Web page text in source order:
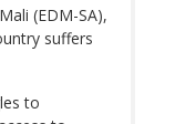
(EDM-SA),
suffers
to